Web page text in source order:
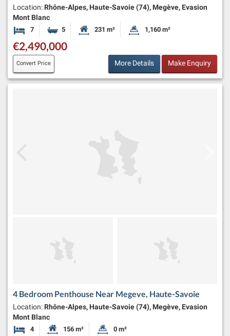
Location: Rhône-Alpes, Haute-Savoie (74), Megève, Evasion
Mont Blanc
7 Bedrooms5 BathroomsHabitable Size:
231 m² Land Size:
1,160 m²
€2,490,000
Convert Price More Details Make Enquiry
4 Bedroom Penthouse Near Megeve, Haute-Savoie
Location: Rhône-Alpes, Haute-Savoie (74), Megève, Evasion
Mont Blanc
4 Bedrooms Habitable Size:
156 m² Land Size:
0 m²